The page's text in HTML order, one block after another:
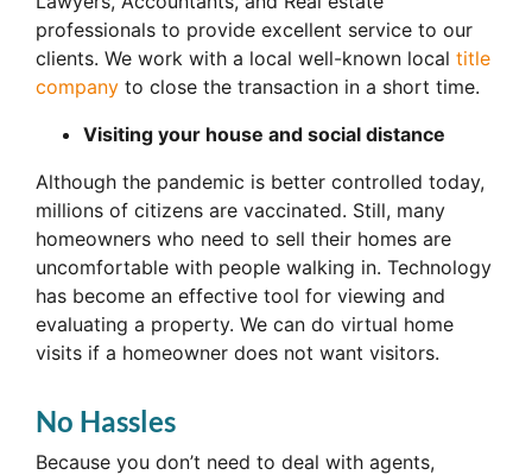
professionals to provide excellent service to our
clients. We work with a local well-known local title
company to close the transaction in a short time.
Visiting your house and social distance
Although the pandemic is better controlled today,
millions of citizens are vaccinated. Still, many
homeowners who need to sell their homes are
uncomfortable with people walking in. Technology
has become an effective tool for viewing and
evaluating a property. We can do virtual home
visits if a homeowner does not want visitors.
No Hassles
Because you don’t need to deal with agents,